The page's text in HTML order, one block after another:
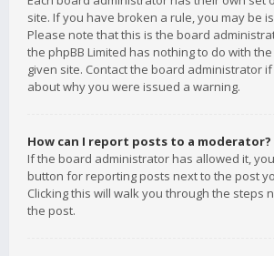
site. If you have broken a rule, you may be
Please note that this is the board
the phpBB Limited has nothing to do with
given site. Contact the board administrator
about why you were issued a warning.
How can I report posts to a moderator?
If the board administrator has allowed it,
button for reporting posts next to the post
Clicking this will walk you through the steps
the post.